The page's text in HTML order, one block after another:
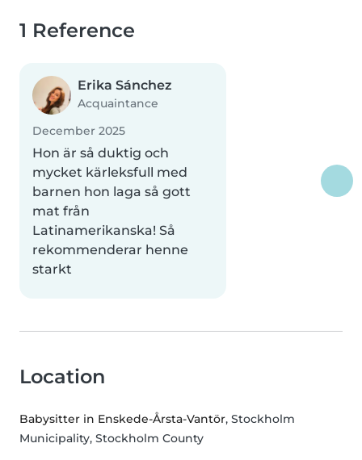
1 Reference
Erika Sánchez
Acquaintance
December 2025
Hon är så duktig och
mycket kärleksfull med
barnen hon laga så gott
mat från
Latinamerikanska! Så
rekommenderar henne
starkt
Location
Babysitter in Enskede-Årsta-Vantör, Stockholm
Municipality, Stockholm County